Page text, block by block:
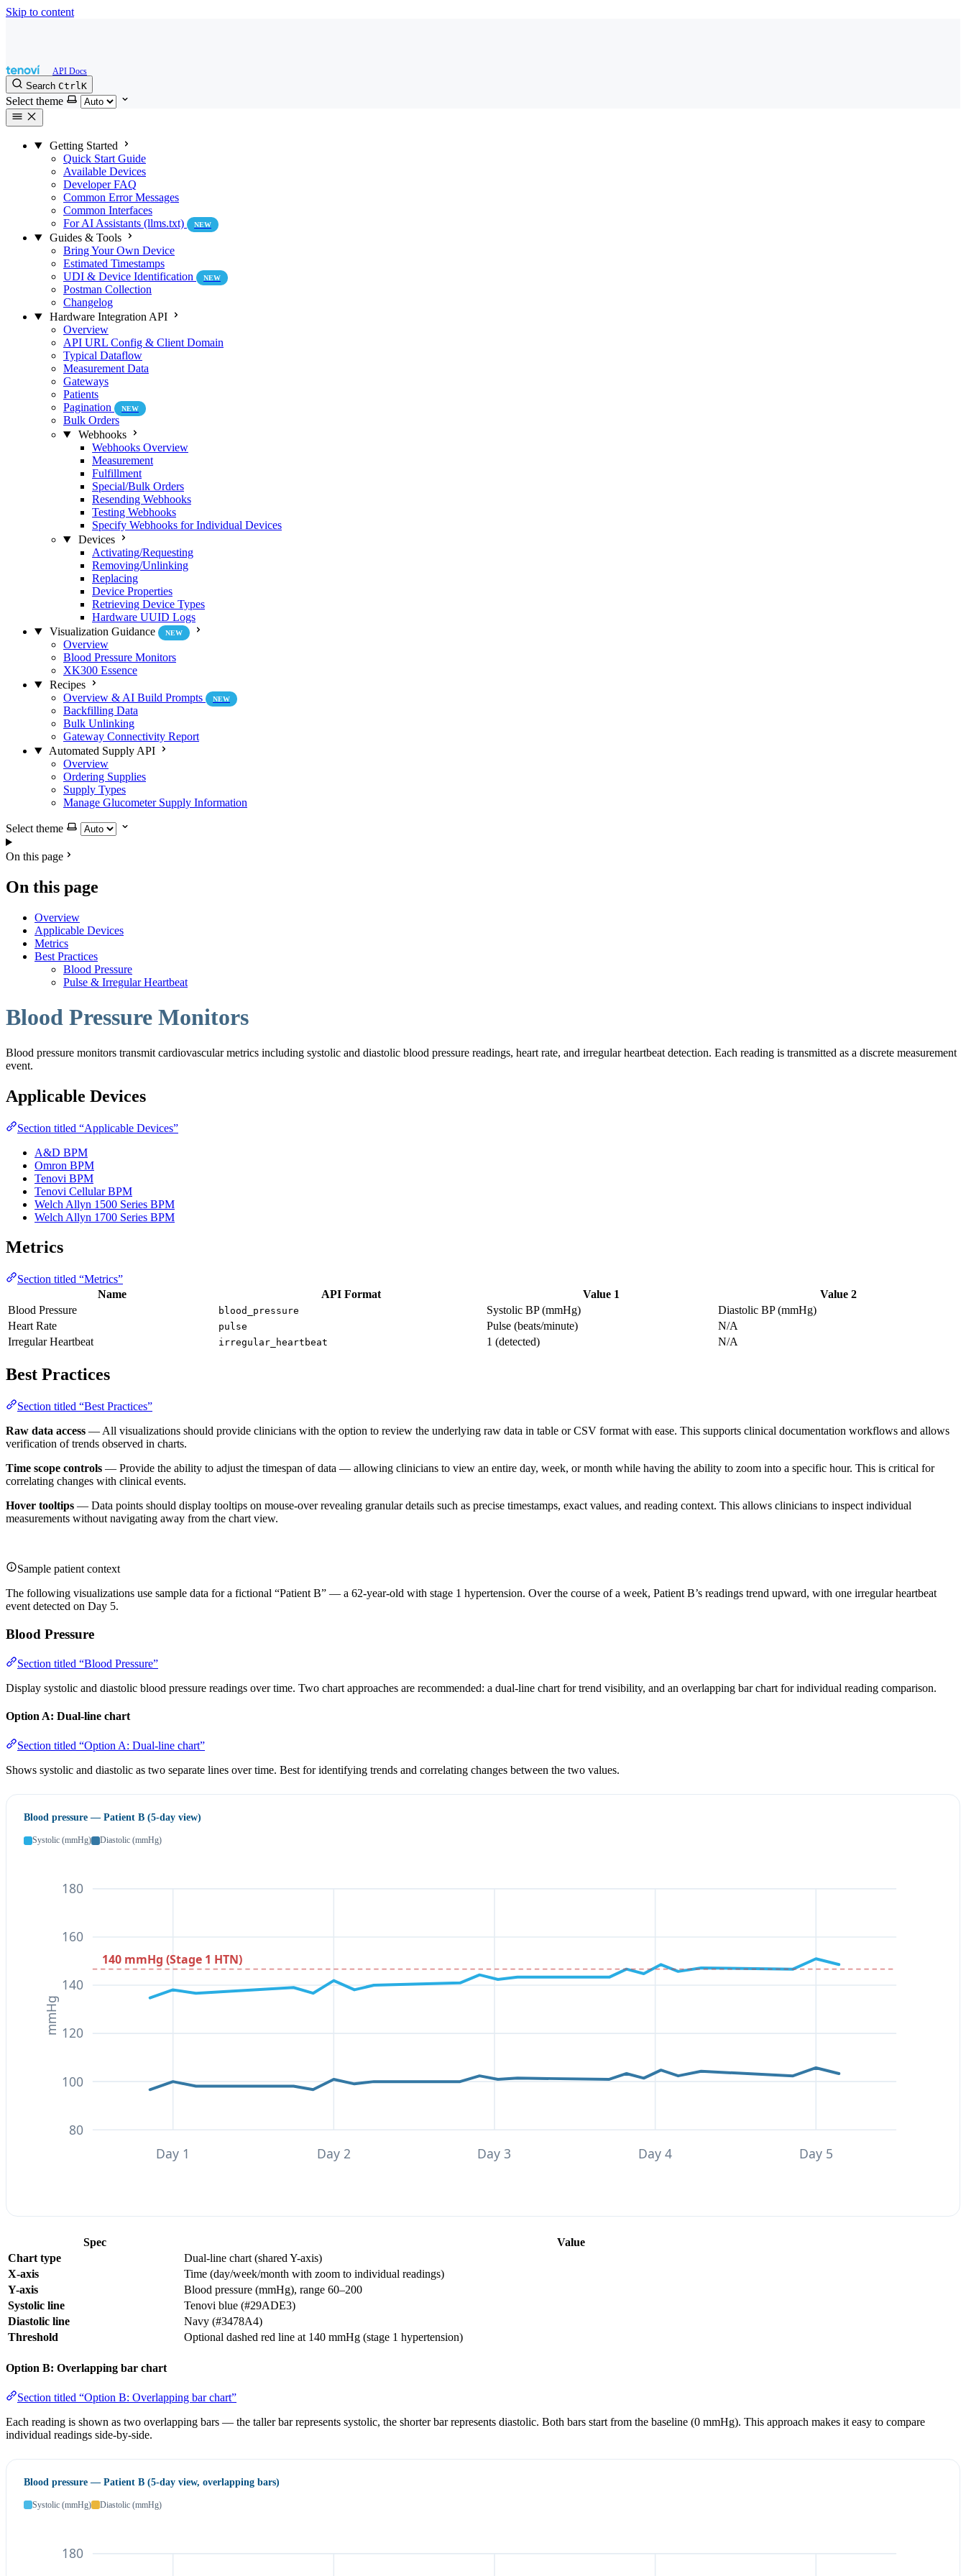
Skip to content
Search CtrlK
Select theme
Getting Started
Quick Start Guide
Available Devices
Developer FAQ
Common Error Messages
Common Interfaces
For AI Assistants (llms.txt)
NEW
Guides & Tools
Bring Your Own Device
Estimated Timestamps
UDI & Device Identification
NEW
Postman Collection
Changelog
Hardware Integration API
Overview
API URL Config & Client Domain
Typical Dataflow
Measurement Data
Gateways
Patients
Pagination
NEW
Bulk Orders
Webhooks
Webhooks Overview
Measurement
Fulfillment
Special/Bulk Orders
Resending Webhooks
Testing Webhooks
Specify Webhooks for Individual Devices
Devices
Activating/Requesting
Removing/Unlinking
Replacing
Device Properties
Retrieving Device Types
Hardware UUID Logs
Visualization Guidance
NEW
Overview
Blood Pressure Monitors
XK300 Essence
Recipes
Overview & AI Build Prompts
NEW
Backfilling Data
Bulk Unlinking
Gateway Connectivity Report
Automated Supply API
Overview
Ordering Supplies
Supply Types
Manage Glucometer Supply Information
Select theme
On this page
On this page
Overview
Applicable Devices
Metrics
Best Practices
Blood Pressure
Pulse & Irregular Heartbeat
Blood Pressure Monitors
Blood pressure monitors transmit cardiovascular metrics including systolic and diastolic blood pressure readings, heart rate, and irregular heartbeat detection. Each reading is transmitted as a discrete measurement
event.
Applicable Devices
Section titled “Applicable Devices”
A&D BPM
Omron BPM
Tenovi BPM
Tenovi Cellular BPM
Welch Allyn 1500 Series BPM
Welch Allyn 1700 Series BPM
Metrics
Section titled “Metrics”
Name
API Format Value 1
Value 2
Blood Pressure
blood_pressure Systolic BP (mmHg)
Diastolic BP (mmHg)
Heart Rate
pulse Pulse (beats/minute)
N/A
Irregular Heartbeat
irregular_heartbeat 1 (detected) N/A
Best Practices
Section titled “Best Practices”
Raw data access — All visualizations should provide clinicians with the option to review the underlying raw data in table or CSV format with ease. This supports clinical documentation workflows and allows
verification of trends observed in charts.
Time scope controls — Provide the ability to adjust the timespan of data — allowing clinicians to view an entire day, week, or month while having the ability to zoom into a specific hour. This is critical for
correlating changes with clinical events.
Hover tooltips — Data points should display tooltips on mouse-over revealing granular details such as precise timestamps, exact values, and reading context. This allows clinicians to inspect individual
measurements without navigating away from the chart view.
Sample patient context
The following visualizations use sample data for a fictional “Patient B” — a 62-year-old with stage 1 hypertension. Over the course of a week, Patient B’s readings trend upward, with one irregular heartbeat
event detected on Day 5.
Blood Pressure
Section titled “Blood Pressure”
Display systolic and diastolic blood pressure readings over time. Two chart approaches are recommended: a dual-line chart for trend visibility, and an overlapping bar chart for individual reading comparison.
Option A: Dual-line chart
Section titled “Option A: Dual-line chart”
Shows systolic and diastolic as two separate lines over time. Best for identifying trends and correlating changes between the two values.
Blood pressure — Patient B (5-day view)
Systolic (mmHg) Diastolic (mmHg)
180
160
140
120
100
80
mmHg
Day 1 Day 2 Day 3 Day 4 Day 5
140 mmHg (Stage 1 HTN)
Spec
Value
Chart type
Dual-line chart (shared Y-axis)
X-axis
Time (day/week/month with zoom to individual readings)
Y-axis
Blood pressure (mmHg), range 60–200
Systolic line
Tenovi blue (#29ADE3)
Diastolic line
Navy (#3478A4)
Threshold
Optional dashed red line at 140 mmHg (stage 1 hypertension)
Option B: Overlapping bar chart
Section titled “Option B: Overlapping bar chart”
Each reading is shown as two overlapping bars — the taller bar represents systolic, the shorter bar represents diastolic. Both bars start from the baseline (0 mmHg). This approach makes it easy to compare
individual readings side-by-side.
Blood pressure — Patient B (5-day view, overlapping bars)
Systolic (mmHg) Diastolic (mmHg)
180